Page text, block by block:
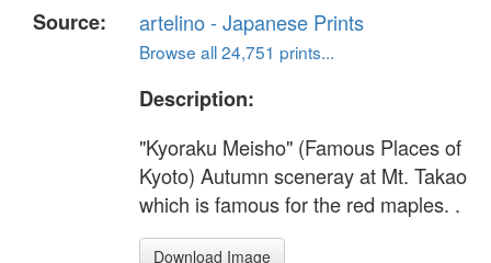
Source:
artelino - Japanese Prints
Browse all 24,751 prints...
Description:
"Kyoraku Meisho" (Famous Places of
Kyoto) Autumn sceneray at Mt. Takao
which is famous for the red maples. .
Download Image